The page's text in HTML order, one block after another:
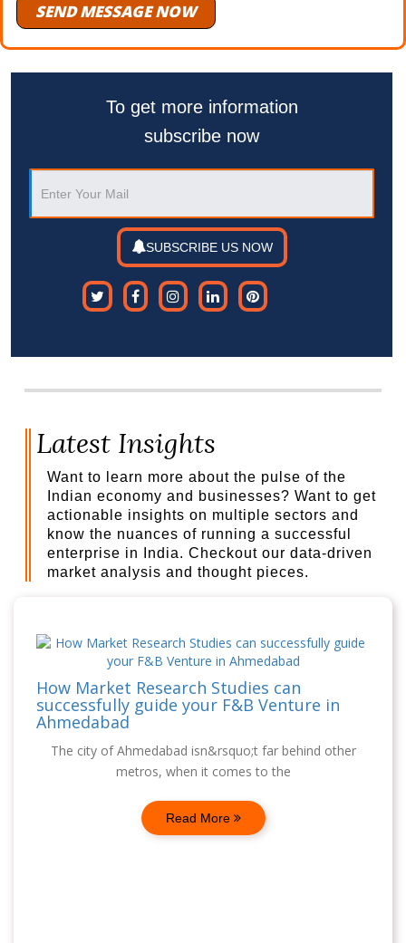
SEND MESSAGE NOW
To get more information
subscribe now
SUBSCRIBE US NOW
Latest Insights
Want to learn more about the pulse of the
Indian economy and businesses? Want to get
actionable insights on multiple sectors and
know the nuances of running a successful
enterprise in India. Checkout our data-driven
market analysis and thought pieces.
How Market Research Studies can
successfully guide your F&B Venture in
Ahmedabad
The city of Ahmedabad isn&rsquo;t far behind other
metros, when it comes to the
Read More